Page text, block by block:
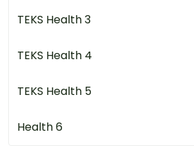
TEKS Health 3
TEKS Health 4
TEKS Health 5
Health 6